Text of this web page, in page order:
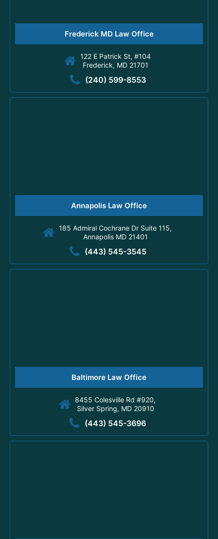
Frederick MD Law Office
122 E Patrick St, #104
Frederick, MD 21701
(240) 599-8553
Annapolis Law Office
185 Admiral Cochrane Dr Suite 115,
Annapolis MD 21401
(443) 545-3545
Baltimore Law Office
8455 Colesville Rd #920,
Silver Spring, MD 20910
(443) 545-3696